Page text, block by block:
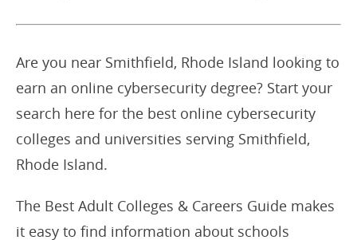
Are you near Smithfield, Rhode Island looking to
earn an online cybersecurity degree? Start your
search here for the best online cybersecurity
colleges and universities serving Smithfield,
Rhode Island.
The Best Adult Colleges & Careers Guide makes
it easy to find information about schools